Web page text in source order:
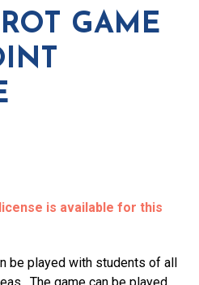
GAME
is available for this
be played with students of all